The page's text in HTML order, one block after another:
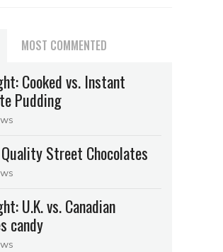
MOST COMMENTED
Cooked vs. Instant
Pudding
Street Chocolates
U.K. vs. Canadian
candy